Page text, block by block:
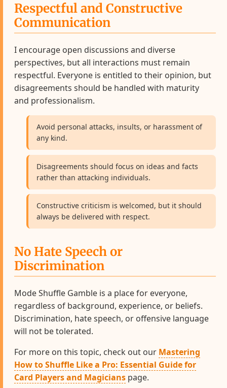
Respectful and Constructive
Communication
I encourage open discussions and diverse
perspectives, but all interactions must remain
respectful. Everyone is entitled to their opinion, but
disagreements should be handled with maturity
and professionalism.
Avoid personal attacks, insults, or harassment of
any kind.
Disagreements should focus on ideas and facts
rather than attacking individuals.
Constructive criticism is welcomed, but it should
always be delivered with respect.
No Hate Speech or
Discrimination
Mode Shuffle Gamble is a place for everyone,
regardless of background, experience, or beliefs.
Discrimination, hate speech, or offensive language
will not be tolerated.
For more on this topic, check out our Mastering
How to Shuffle Like a Pro: Essential Guide for
Card Players and Magicians page.